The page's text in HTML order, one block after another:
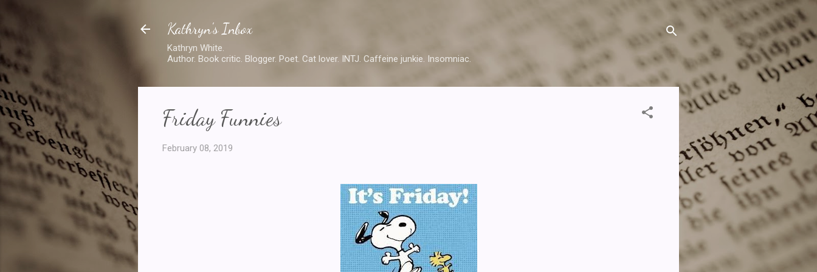
Kathryn's Inbox
Kathryn White.
Author. Book critic. Blogger. Poet. Cat lover. INTJ. Caffeine junkie. Insomniac.
Friday Funnies
February 08, 2019